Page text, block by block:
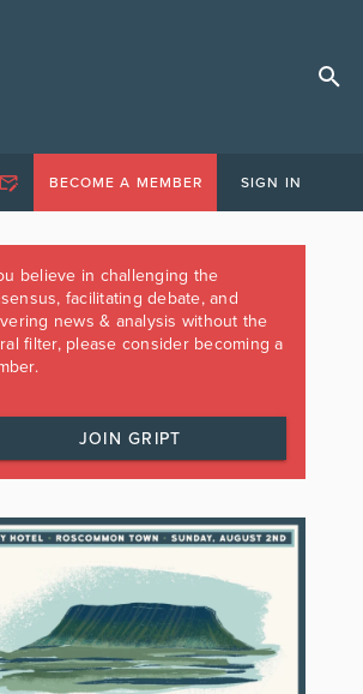
BECOME A MEMBER SIGN IN
believe in challenging the
facilitating debate, and
news & analysis without the
filter, please consider becoming a
JOIN GRIPT